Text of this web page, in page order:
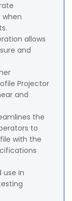
allows
and
Projector
and
the
to
with the
use in